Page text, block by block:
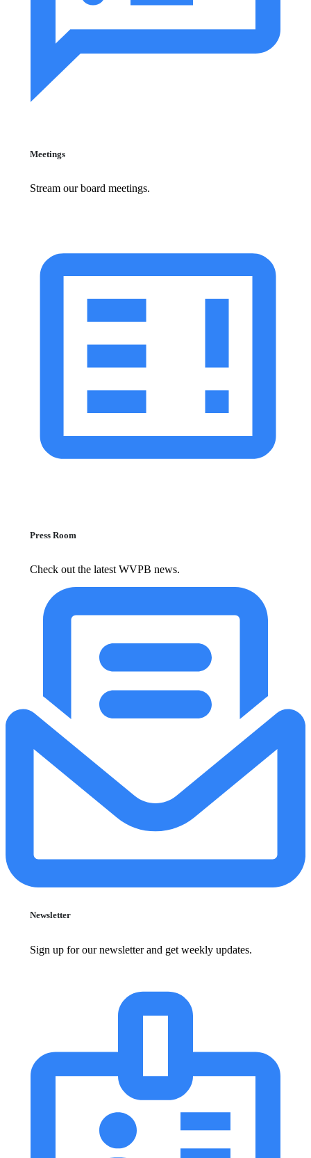
Meetings
Stream our board meetings.
Press Room
Check out the latest WVPB news.
Newsletter
Sign up for our newsletter and get weekly updates.